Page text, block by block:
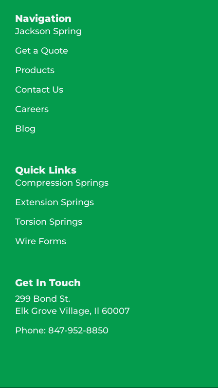
Quick Links
Compression Springs
Extension Springs
Torsion Springs
Wire Forms
Navigation
Jackson Spring
Get a Quote
Products
Contact Us
Careers
Blog
Get In Touch
299 Bond St.
Elk Grove Village, Il 60007
Phone: 847-952-8850 ​